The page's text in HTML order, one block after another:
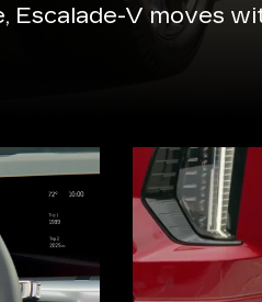
V moves